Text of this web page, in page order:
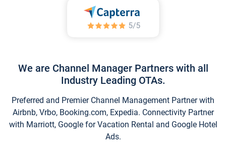
We are Channel Manager Partners with all
Industry Leading OTAs.
Preferred and Premier Channel Management Partner with
Airbnb, Vrbo, Booking.com, Expedia. Connectivity Partner
with Marriott, Google for Vacation Rental and Google Hotel
Ads.